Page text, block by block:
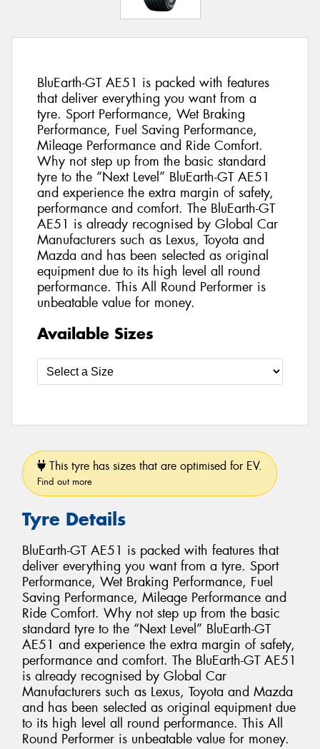
BluEarth-GT AE51 is packed with features
that deliver everything you want from a
tyre. Sport Performance, Wet Braking
Performance, Fuel Saving Performance,
Mileage Performance and Ride Comfort.
Why not step up from the basic standard
tyre to the “Next Level” BluEarth-GT AE51
and experience the extra margin of safety,
performance and comfort. The BluEarth-GT
AE51 is already recognised by Global Car
Manufacturers such as Lexus, Toyota and
Mazda and has been selected as original
equipment due to its high level all round
performance. This All Round Performer is
unbeatable value for money.
Available Sizes
This tyre has sizes that are optimised for EV.
Find out more
Tyre Details
BluEarth-GT AE51 is packed with features that
deliver everything you want from a tyre. Sport
Performance, Wet Braking Performance, Fuel
Saving Performance, Mileage Performance and
Ride Comfort. Why not step up from the basic
standard tyre to the “Next Level” BluEarth-GT
AE51 and experience the extra margin of safety,
performance and comfort. The BluEarth-GT AE51
is already recognised by Global Car
Manufacturers such as Lexus, Toyota and Mazda
and has been selected as original equipment due
to its high level all round performance. This All
Round Performer is unbeatable value for money.